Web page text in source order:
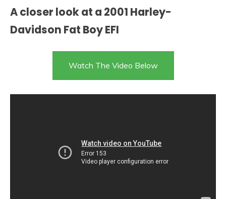
A closer look at a 2001 Harley-
Davidson Fat Boy EFI
Watch The Video Below